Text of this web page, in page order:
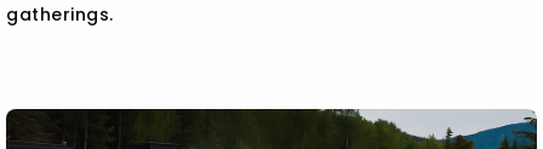
gatherings.